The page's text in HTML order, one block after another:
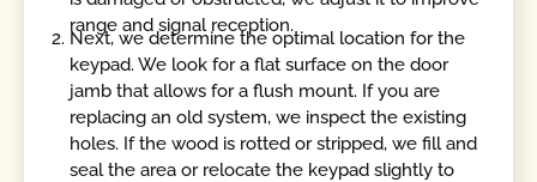
range and signal reception.
Next, we determine the optimal location for the
keypad. We look for a flat surface on the door
jamb that allows for a flush mount. If you are
replacing an old system, we inspect the existing
holes. If the wood is rotted or stripped, we fill and
seal the area or relocate the keypad slightly to